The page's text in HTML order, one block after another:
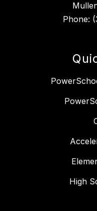
Phone:
High